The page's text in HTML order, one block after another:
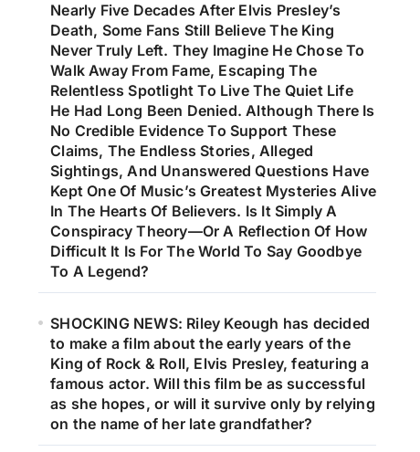
Nearly Five Decades After Elvis Presley’s
Death, Some Fans Still Believe The King
Never Truly Left. They Imagine He Chose To
Walk Away From Fame, Escaping The
Relentless Spotlight To Live The Quiet Life
He Had Long Been Denied. Although There Is
No Credible Evidence To Support These
Claims, The Endless Stories, Alleged
Sightings, And Unanswered Questions Have
Kept One Of Music’s Greatest Mysteries Alive
In The Hearts Of Believers. Is It Simply A
Conspiracy Theory—Or A Reflection Of How
Difficult It Is For The World To Say Goodbye
To A Legend?
SHOCKING NEWS: Riley Keough has decided
to make a film about the early years of the
King of Rock & Roll, Elvis Presley, featuring a
famous actor. Will this film be as successful
as she hopes, or will it survive only by relying
on the name of her late grandfather?